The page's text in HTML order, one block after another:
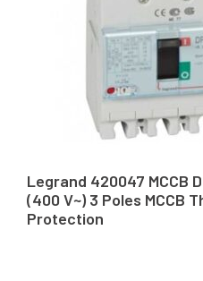
Legrand 420047 MCCB
(400 V~) 3 Poles MCCB
Protection